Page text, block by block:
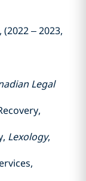
– 2023,
Legal
Lexology,